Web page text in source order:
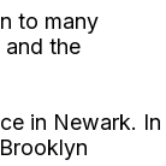
to many
and the
in Newark. In